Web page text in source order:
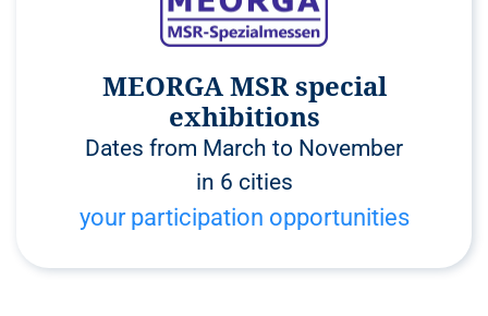
MEORGA MSR special
exhibitions
Dates from March to November
in 6 cities
your participation opportunities